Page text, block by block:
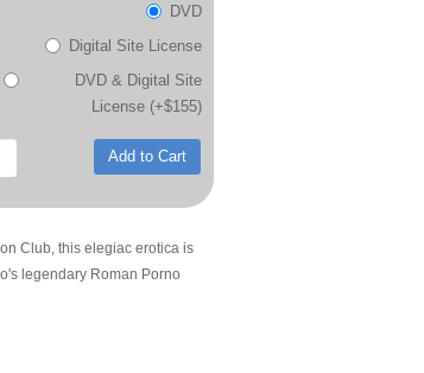
DVD
Digital Site License
DVD & Digital Site
License (+$155)
Add to Cart
Club, this elegiac erotica is
legendary Roman Porno